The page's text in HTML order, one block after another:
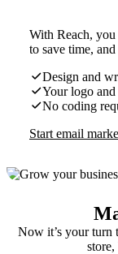
With Reach, you
to save time,
Design and
Your logo
No coding
Start email
Now it’s your turn